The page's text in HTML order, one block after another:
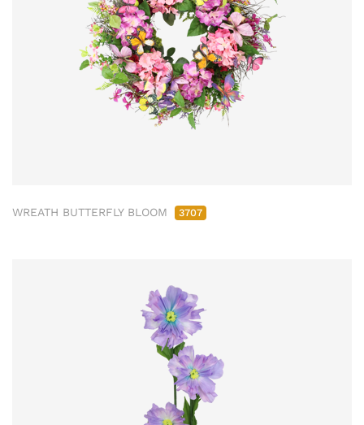
WREATH BUTTERFLY BLOOM 3707